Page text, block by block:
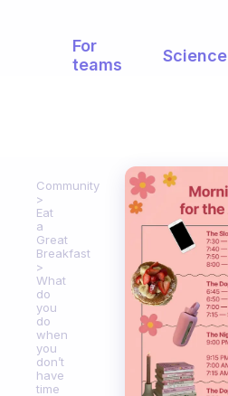
For
teams
Science
Community
Eat
a
Great
Breakfast
What
do
you
do
when
you
don’t
have
time